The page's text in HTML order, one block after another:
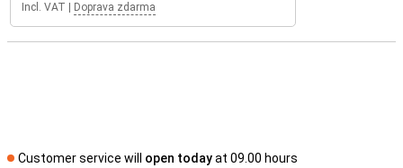
Incl. VAT Doprava zdarma
Customer service will open todayat 09.00 hours